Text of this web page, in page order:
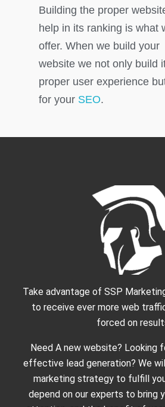
Building the proper
help in its ranking is what
offer. When we build your
website we not only build
proper user experience
for your SEO.
Take advantage of SSP
to receive ever more web
forced on
Need A new website? Looking
effective lead generation? We
marketing strategy to fulfill
depend on our experts to bring